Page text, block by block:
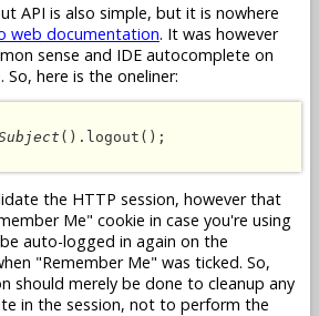
API is also simple, but it is nowhere
web documentation. It was however
sense and IDE autocomplete on
So, here is the oneliner:
().logout();
the HTTP session, however that
Me" cookie in case you're using
auto-logged in again on the
"Remember Me" was ticked. So,
should merely be done to cleanup any
in the session, not to perform the